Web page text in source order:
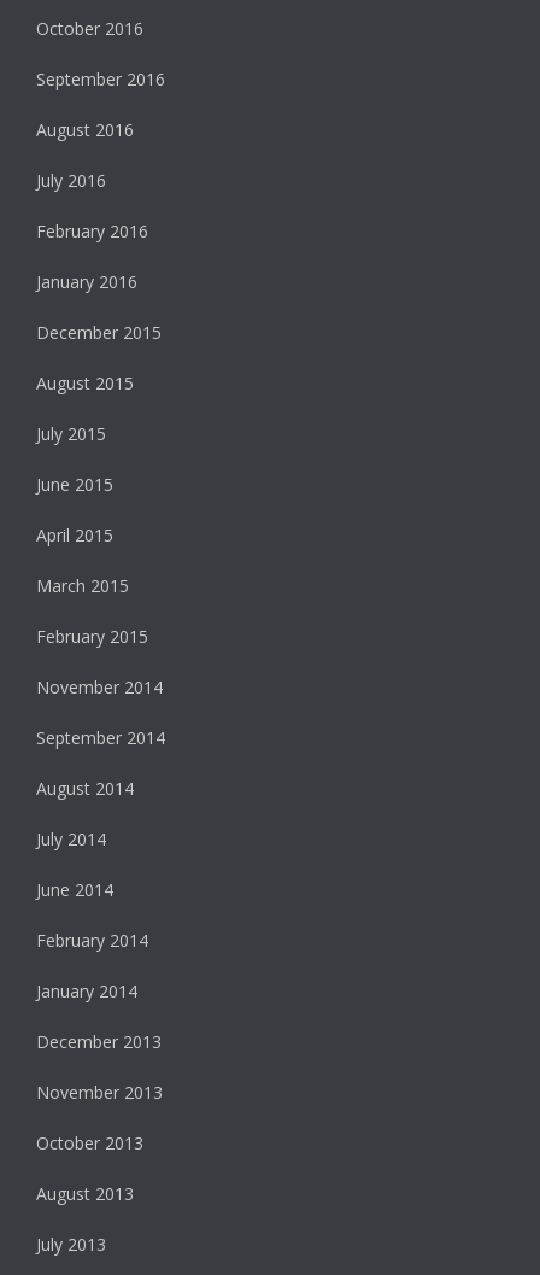
October 2016
September 2016
August 2016
July 2016
February 2016
January 2016
December 2015
August 2015
July 2015
June 2015
April 2015
March 2015
February 2015
November 2014
September 2014
August 2014
July 2014
June 2014
February 2014
January 2014
December 2013
November 2013
October 2013
August 2013
July 2013